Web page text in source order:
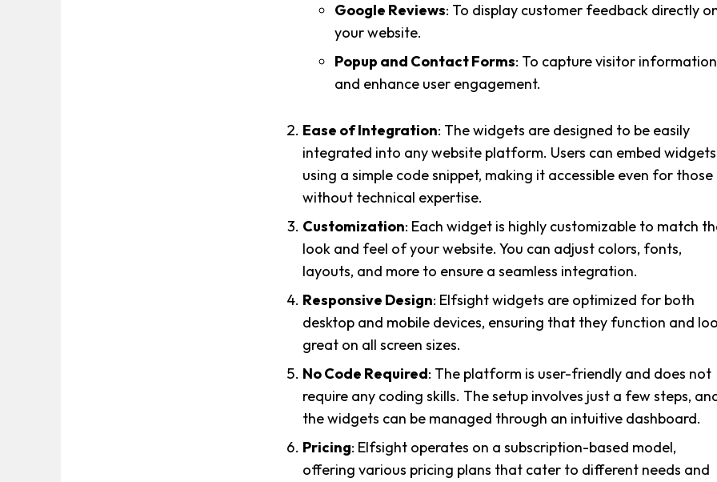
Google Reviews: To display customer feedback directly
your website.
Popup and Contact Forms: To capture visitor information
and enhance user engagement.
Ease of Integration: The widgets are designed to be easily
integrated into any website platform. Users can embed widgets
using a simple code snippet, making it accessible even for those
without technical expertise.
Customization: Each widget is highly customizable to match
look and feel of your website. You can adjust colors, fonts,
layouts, and more to ensure a seamless integration.
Responsive Design: Elfsight widgets are optimized for both
desktop and mobile devices, ensuring that they function and
great on all screen sizes.
No Code Required: The platform is user-friendly and does not
require any coding skills. The setup involves just a few steps,
the widgets can be managed through an intuitive dashboard.
Pricing: Elfsight operates on a subscription-based model,
offering various pricing plans that cater to different needs and